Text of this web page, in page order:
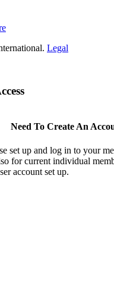
Legal
Need To Create An
set up and log in to your
for current individual
account set up.